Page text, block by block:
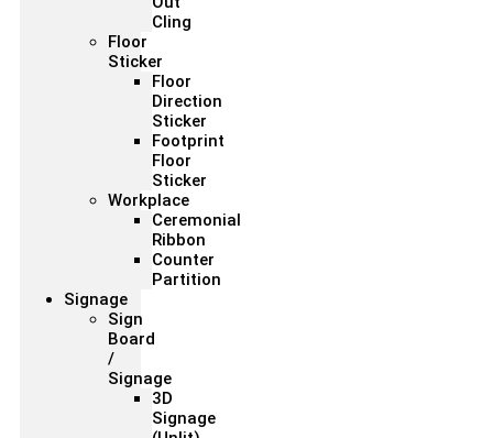
Cling
Floor
Sticker
Floor
Direction
Sticker
Footprint
Floor
Sticker
Workplace
Ceremonial
Ribbon
Counter
Partition
Signage
Sign
Board
/
Signage
3D
Signage